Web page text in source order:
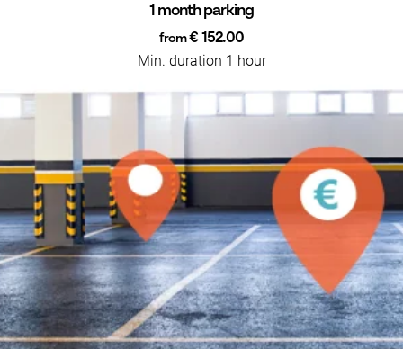
1 month parking
from€ 152.00
Min. duration 1 hour